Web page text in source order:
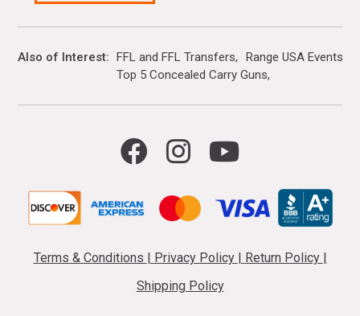
Also of Interest FFL and FFL Transfers
Range USA Events
Top 5 Concealed Carry Guns
Terms & Conditions | Privacy Policy | Return Policy |
Shipping Policy